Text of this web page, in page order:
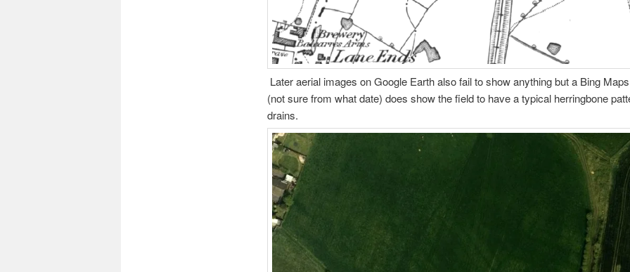
Later aerial images on Google Earth also fail to show anything but a Bing
(not sure from what date) does show the field to have a typical herringbone
drains.